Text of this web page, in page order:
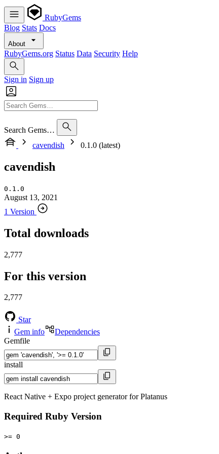
RubyGems
Blog Stats Docs
About
RubyGems.org Status Data Security Help
Sign in Sign up
Search Gems…
cavendish
0.1.0 (latest)
cavendish
0.1.0
August 13, 2021
1 Version
Total downloads
2,777
For this version
2,777
Star
Gem info
Dependencies
Gemfile
install
React Native + Expo project generator for Platanus
Required Ruby Version
>= 0